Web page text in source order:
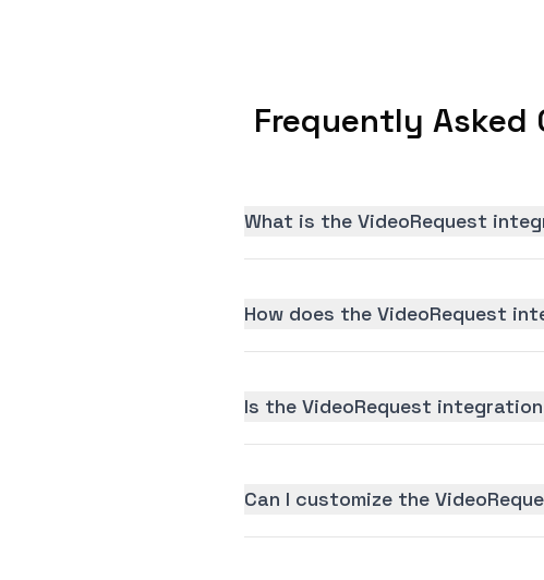
Frequently
What is the VideoRequest
How does the VideoRequest
Is the VideoRequest
Can I customize the